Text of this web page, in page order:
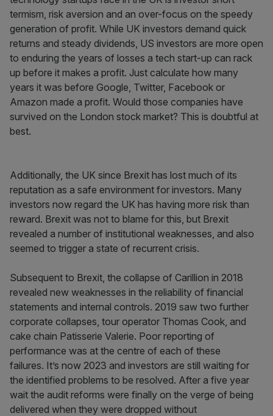
termism, risk aversion and an over-focus on the speedy
generation of profit. While UK investors demand quick
returns and steady dividends, US investors are more open
to enduring the years of losses a tech start-up can rack
up before it makes a profit. Just calculate how many
years it was before Google, Twitter, Facebook or
Amazon made a profit. Would those companies have
survived on the London stock market? This is doubtful at
best.
Additionally, the UK since Brexit has lost much of its
reputation as a safe environment for investors. Many
investors now regard the UK has having more risk than
reward. Brexit was not to blame for this, but Brexit
revealed a number of institutional weaknesses, and also
seemed to trigger a state of recurrent crisis.
Subsequent to Brexit, the collapse of Carillion in 2018
revealed new weaknesses in the reliability of financial
statements and internal controls. 2019 saw two further
corporate collapses, tour operator Thomas Cook, and
cake chain Patisserie Valerie. Poor reporting of
performance was at the centre of each of these
failures. It’s now 2023 and investors are still waiting for
the identified problems to be resolved. After a five year
wait the audit reforms were finally on the verge of being
delivered when they were dropped without